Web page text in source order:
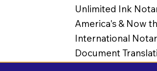
Unlimited Ink
America's & Now
International
Document